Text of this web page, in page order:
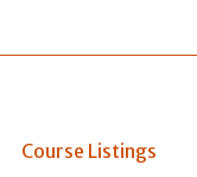
Course Listings